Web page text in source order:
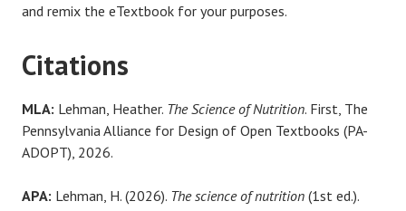
and remix the eTextbook for your purposes.
Citations
MLA: Lehman, Heather. The Science of Nutrition. First, The
Pennsylvania Alliance for Design of Open Textbooks (PA-
ADOPT), 2026.
APA: Lehman, H. (2026). The science of nutrition (1st ed.).